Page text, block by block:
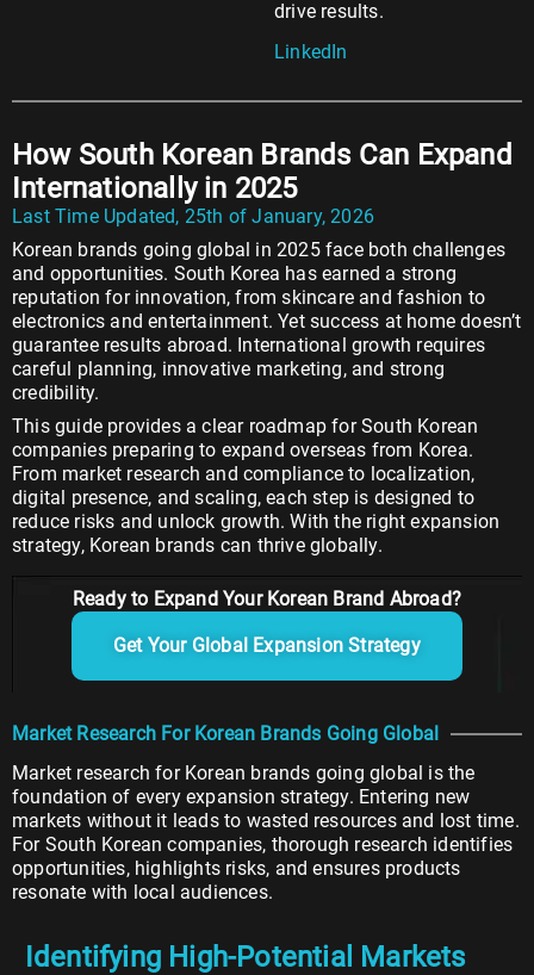
drive results.
LinkedIn
How South Korean Brands Can Expand
Internationally in 2025
Last Time Updated, 25th of January, 2026
Korean brands going global in 2025 face both challenges
and opportunities. South Korea has earned a strong
reputation for innovation, from skincare and fashion to
electronics and entertainment. Yet success at home doesn’t
guarantee results abroad. International growth requires
careful planning, innovative marketing, and strong
credibility.
This guide provides a clear roadmap for South Korean
companies preparing to expand overseas from Korea.
From market research and compliance to localization,
digital presence, and scaling, each step is designed to
reduce risks and unlock growth. With the right expansion
strategy, Korean brands can thrive globally.
Ready to Expand Your Korean Brand Abroad?
Get Your Global Expansion Strategy
Market Research For Korean Brands Going Global
Market research for Korean brands going global is the
foundation of every expansion strategy. Entering new
markets without it leads to wasted resources and lost time.
For South Korean companies, thorough research identifies
opportunities, highlights risks, and ensures products
resonate with local audiences.
Identifying High-Potential Markets